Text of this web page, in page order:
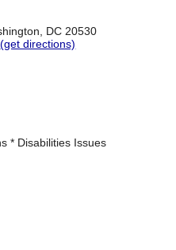
DC 20530
(get directions)
* Disabilities Issues